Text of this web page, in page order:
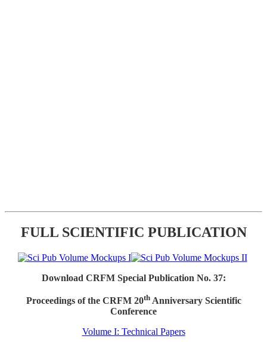
FULL SCIENTIFIC PUBLICATION
Download CRFM Special Publication No. 37:
Proceedings of the CRFM 20thAnniversary Scientific
Conference
Volume I: Technical Papers